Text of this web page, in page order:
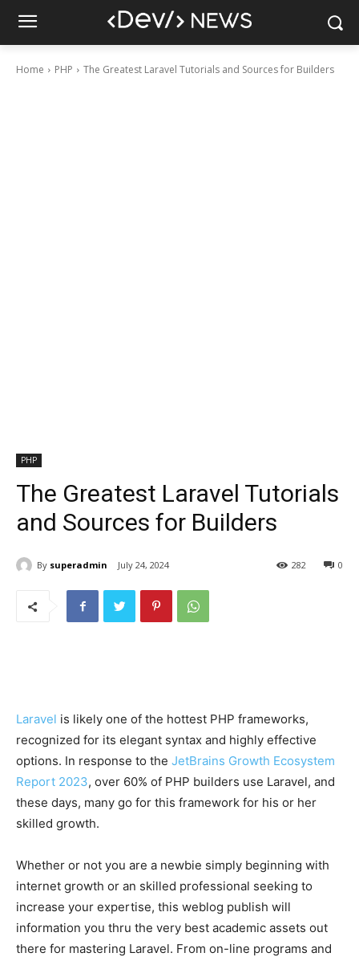
Home PHP The Greatest Laravel Tutorials and Sources for Builders
PHP
The Greatest Laravel Tutorials
and Sources for Builders
By superadmin July 24, 2024 0
282
Laravel is likely one of the hottest PHP frameworks,
recognized for its elegant syntax and highly effective
options. In response to the JetBrains Growth Ecosystem
Report 2023, over 60% of PHP builders use Laravel, and
these days, many go for this framework for his or her
skilled growth.
Whether or not you are a newbie simply beginning with
internet growth or an skilled professional seeking to
increase your expertise, this weblog publish will
information you thru the very best academic assets out
there for mastering Laravel. From on-line programs and